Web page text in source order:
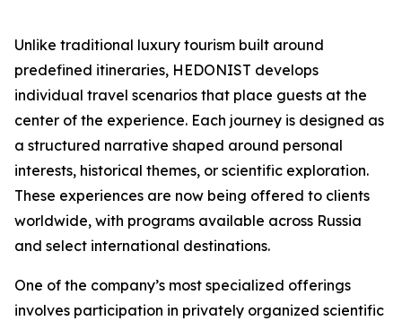
Unlike traditional luxury tourism built around
predefined itineraries, HEDONIST develops
individual travel scenarios that place guests at the
center of the experience. Each journey is designed as
a structured narrative shaped around personal
interests, historical themes, or scientific exploration.
These experiences are now being offered to clients
worldwide, with programs available across Russia
and select international destinations.
One of the company’s most specialized offerings
involves participation in privately organized scientific